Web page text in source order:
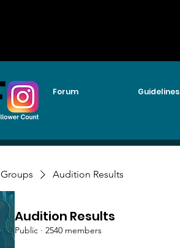
Forum Guidelines
Groups Audition Results
Audition Results
Public · 2540 members